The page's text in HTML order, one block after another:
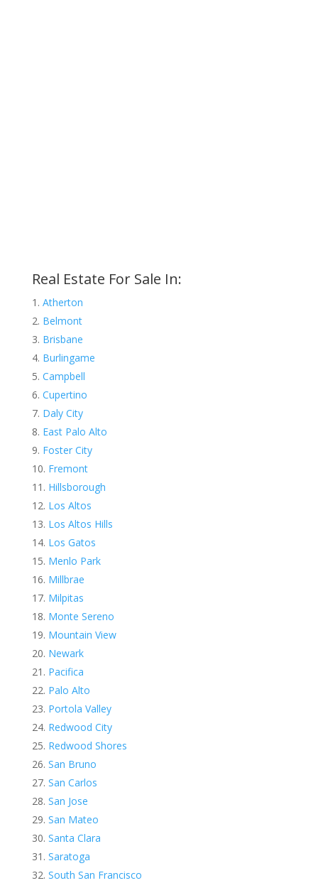
Real Estate For Sale In:
Atherton
Belmont
Brisbane
Burlingame
Campbell
Cupertino
Daly City
East Palo Alto
Foster City
Fremont
Hillsborough
Los Altos
Los Altos Hills
Los Gatos
Menlo Park
Millbrae
Milpitas
Monte Sereno
Mountain View
Newark
Pacifica
Palo Alto
Portola Valley
Redwood City
Redwood Shores
San Bruno
San Carlos
San Jose
San Mateo
Santa Clara
Saratoga
South San Francisco